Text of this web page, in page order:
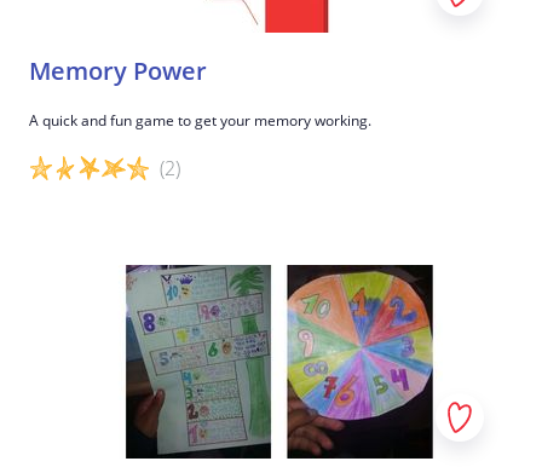
Memory Power
A quick and fun game to get your memory working.
(2)